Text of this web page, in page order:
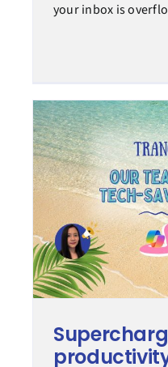
your inbox is